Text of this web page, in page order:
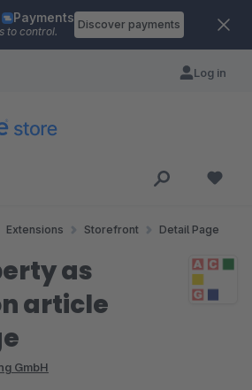
Payments
to control.
Discover payments
Log in
Extensions Storefront Detail Page
as
article
GmbH